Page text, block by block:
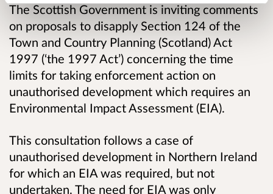
The Scottish Government is inviting comments
on proposals to disapply Section 124 of the
Town and Country Planning (Scotland) Act
1997 (‘the 1997 Act’) concerning the time
limits for taking enforcement action on
unauthorised development which requires an
Environmental Impact Assessment (EIA).
This consultation follows a case of
unauthorised development in Northern Ireland
for which an EIA was required, but not
undertaken. The need for EIA was only